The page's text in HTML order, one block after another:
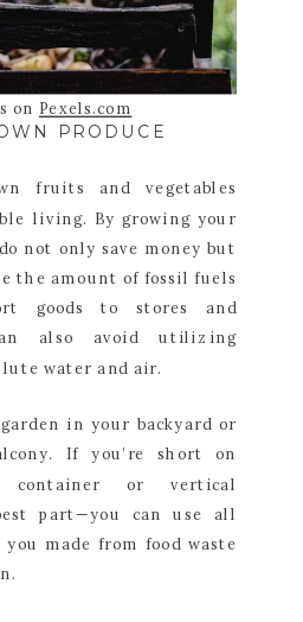
on Pexels.com
PRODUCE
fruits and vegetables
living. By growing your
not only save money but
the amount of fossil fuels
goods to stores and
also avoid utilizing
water and air.
in your backyard or
If you’re short on
container or vertical
part—you can use all
made from food waste